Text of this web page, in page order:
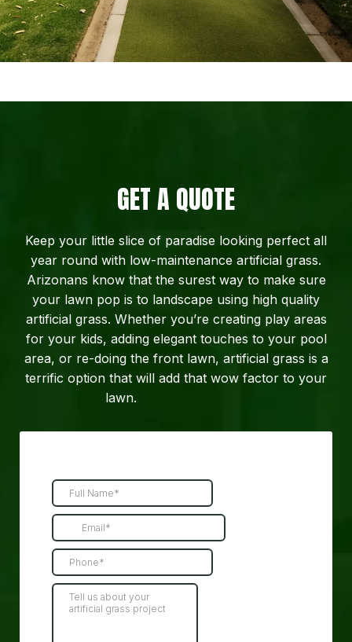
GET A QUOTE
Keep your little slice of paradise looking perfect all
year round with low-maintenance artificial grass.
Arizonans know that the surest way to make sure
your lawn pop is to landscape using high quality
artificial grass. Whether you’re creating play areas
for your kids, adding elegant touches to your pool
area, or re-doing the front lawn, artificial grass is a
terrific option that will add that wow factor to your
lawn.